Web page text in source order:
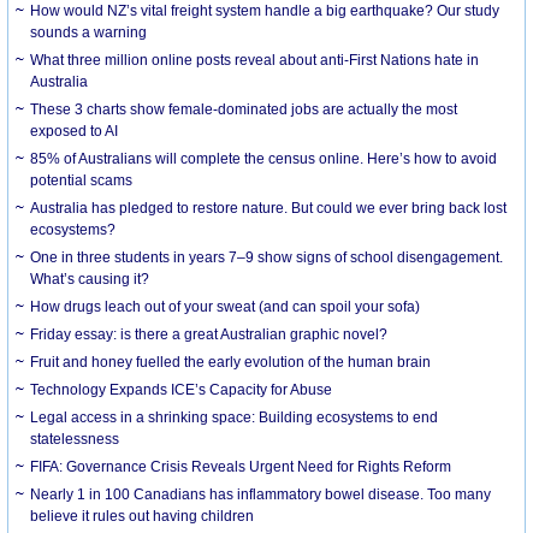
How would NZ’s vital freight system handle a big earthquake? Our study
sounds a warning
What three million online posts reveal about anti-First Nations hate in
Australia
These 3 charts show female-dominated jobs are actually the most
exposed to AI
85% of Australians will complete the census online. Here’s how to avoid
potential scams
Australia has pledged to restore nature. But could we ever bring back lost
ecosystems?
One in three students in years 7–9 show signs of school disengagement.
What’s causing it?
How drugs leach out of your sweat (and can spoil your sofa)
Friday essay: is there a great Australian graphic novel?
Fruit and honey fuelled the early evolution of the human brain
Technology Expands ICE’s Capacity for Abuse
Legal access in a shrinking space: Building ecosystems to end
statelessness
FIFA: Governance Crisis Reveals Urgent Need for Rights Reform
Nearly 1 in 100 Canadians has inflammatory bowel disease. Too many
believe it rules out having children